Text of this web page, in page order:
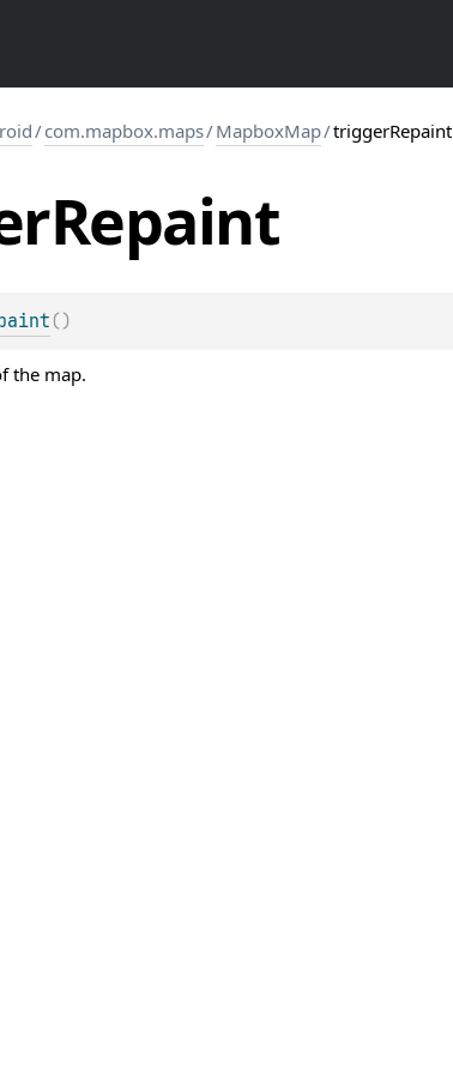
/com.mapbox.maps/MapboxMap/triggerRepaint
Repaint
( )
the map.